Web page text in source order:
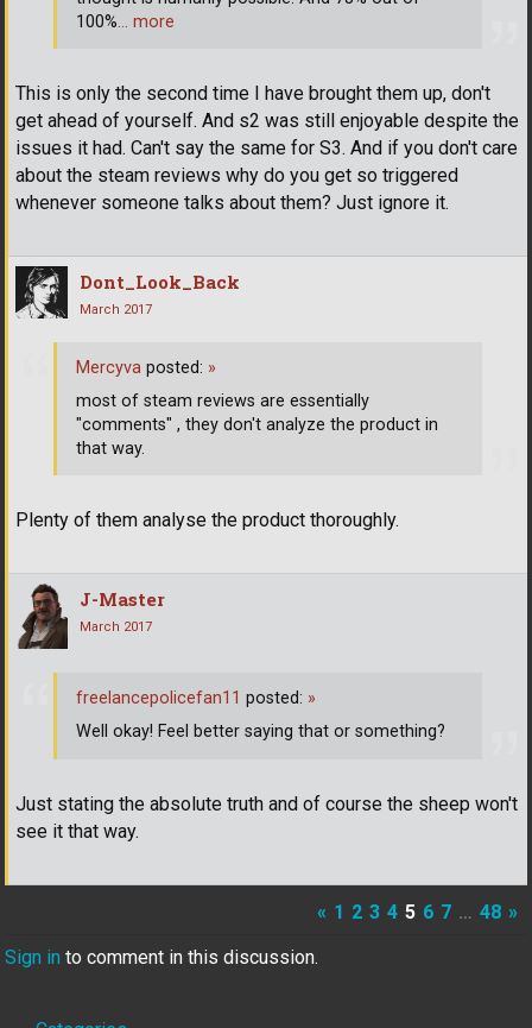
This is only the second time I have brought them up, don't
get ahead of yourself. And s2 was still enjoyable despite the
issues it had. Can't say the same for S3. And if you don't care
about the steam reviews why do you get so triggered
whenever someone talks about them? Just ignore it.
100%… more
Dont_Look_Back
March 2017
Plenty of them analyse the product thoroughly.
Mercyva posted: »
most of steam reviews are essentially
"comments" , they don't analyze the product in
that way.
J-Master
March 2017
Just stating the absolute truth and of course the sheep won't
see it that way.
freelancepolicefan11 posted: »
Well okay! Feel better saying that or something?
« 1 2 3 4 5 6 7 … 48 »
Sign in to comment in this discussion.